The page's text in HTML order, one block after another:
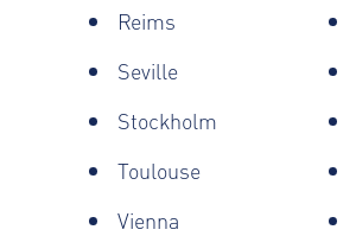
Reims
Seville
Stockholm
Toulouse
Vienna